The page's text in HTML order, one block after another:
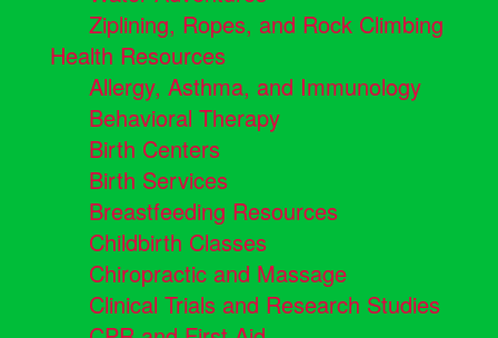
Ziplining, Ropes, and Rock Climbing
Health Resources
Allergy, Asthma, and Immunology
Behavioral Therapy
Birth Centers
Birth Services
Breastfeeding Resources
Childbirth Classes
Chiropractic and Massage
Clinical Trials and Research Studies